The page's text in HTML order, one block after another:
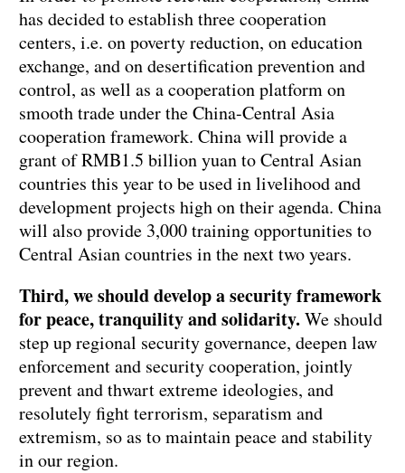
has decided to establish three cooperation
centers, i.e. on poverty reduction, on education
exchange, and on desertification prevention and
control, as well as a cooperation platform on
smooth trade under the China-Central Asia
cooperation framework. China will provide a
grant of RMB1.5 billion yuan to Central Asian
countries this year to be used in livelihood and
development projects high on their agenda. China
will also provide 3,000 training opportunities to
Central Asian countries in the next two years.
Third, we should develop a security framework
for peace, tranquility and solidarity.We should
step up regional security governance, deepen law
enforcement and security cooperation, jointly
prevent and thwart extreme ideologies, and
resolutely fight terrorism, separatism and
extremism, so as to maintain peace and stability
in our region.